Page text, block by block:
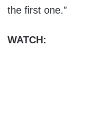
the first one.”
WATCH: